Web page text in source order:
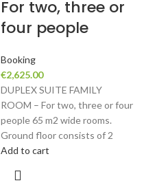
For two, three or
four people
Booking
€2,625.00
DUPLEX SUITE FAMILY
ROOM – For two, three or four
people 65 m2 wide rooms.
Ground floor consists of 2
Add to cart